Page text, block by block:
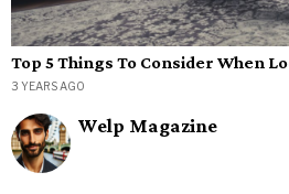
Top 5 Things To Consider When
3 YEARS AGO
Welp Magazine